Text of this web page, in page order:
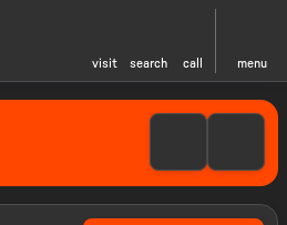
visit search call menu